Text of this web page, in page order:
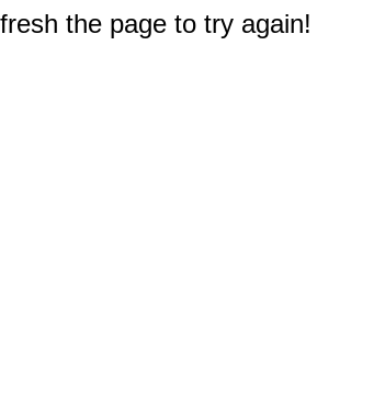
the page to try again!